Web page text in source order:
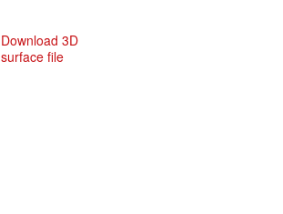
Download 3D
surface file